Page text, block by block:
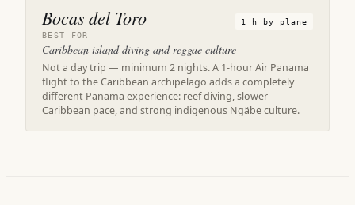
Bocas del Toro
1 h by plane
BEST FOR
Caribbean island diving and reggae culture
Not a day trip — minimum 2 nights. A 1-hour Air Panama
flight to the Caribbean archipelago adds a completely
different Panama experience: reef diving, slower
Caribbean pace, and strong indigenous Ngäbe culture.